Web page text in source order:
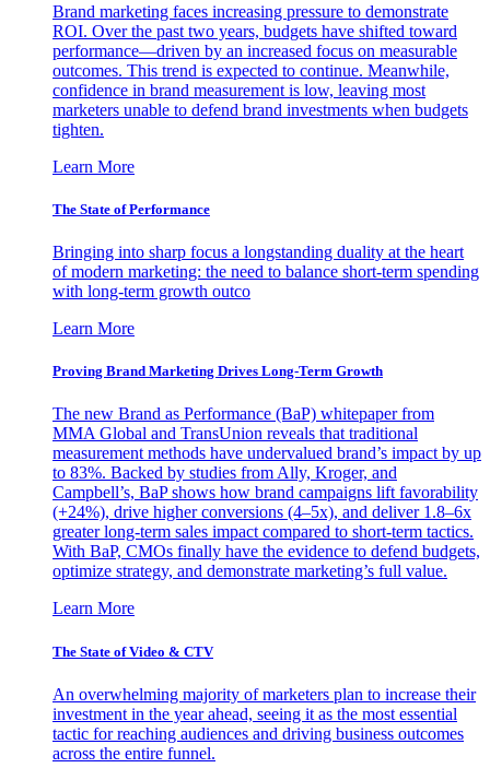
Brand marketing faces increasing pressure to demonstrate
ROI. Over the past two years, budgets have shifted toward
performance—driven by an increased focus on measurable
outcomes. This trend is expected to continue. Meanwhile,
confidence in brand measurement is low, leaving most
marketers unable to defend brand investments when budgets
tighten.
Learn More
The State of Performance
Bringing into sharp focus a longstanding duality at the heart
of modern marketing: the need to balance short-term spending
with long-term growth outco
Learn More
Proving Brand Marketing Drives Long-Term Growth
The new Brand as Performance (BaP) whitepaper from
MMA Global and TransUnion reveals that traditional
measurement methods have undervalued brand’s impact by up
to 83%. Backed by studies from Ally, Kroger, and
Campbell’s, BaP shows how brand campaigns lift favorability
(+24%), drive higher conversions (4–5x), and deliver 1.8–6x
greater long-term sales impact compared to short-term tactics.
With BaP, CMOs finally have the evidence to defend budgets,
optimize strategy, and demonstrate marketing’s full value.
Learn More
The State of Video & CTV
An overwhelming majority of marketers plan to increase their
investment in the year ahead, seeing it as the most essential
tactic for reaching audiences and driving business outcomes
across the entire funnel.